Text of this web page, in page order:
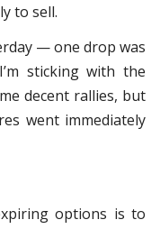
to sell.
— one drop was
sticking with the
decent rallies, but
went immediately
options is to